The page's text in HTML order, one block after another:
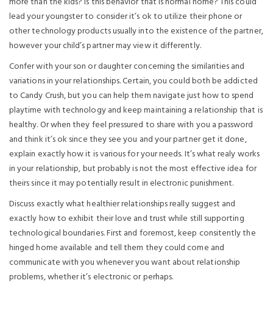
lead your youngster to consider it’s ok to utilize their phone or
other technology products usually into the existence of the partner,
however your child’s partner may view it differently.
Confer with your son or daughter concerning the similarities and
variations in your relationships. Certain, you could both be addicted
to Candy Crush, but you can help them navigate just how to spend
playtime with technology and keep maintaining a relationship that is
healthy. Or when they feel pressured to share with you a password
and think it’s ok since they see you and your partner get it done,
explain exactly how it is various for your needs. It’s what realy works
in your relationship, but probably is not the most effective idea for
theirs since it may potentially result in electronic punishment.
Discuss exactly what healthier relationships really suggest and
exactly how to exhibit their love and trust while still supporting
technological boundaries. First and foremost, keep consitently the
hinged home available and tell them they could come and
communicate with you whenever you want about relationship
problems, whether it’s electronic or perhaps.